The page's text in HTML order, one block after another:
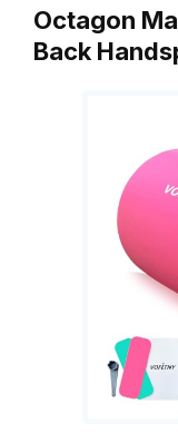
Octagon
Back